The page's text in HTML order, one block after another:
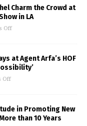
Charm the Crowd at
in LA
Off
at Agent Arfa’s HOF
Off
in Promoting New
than 10 Years